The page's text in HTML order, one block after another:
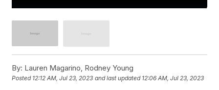
By: Lauren Magarino, Rodney Young
Posted 12:12 AM, Jul 23, 2023 and last updated 12:06 AM, Jul 23, 2023